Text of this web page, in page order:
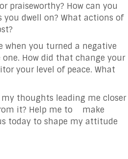
praiseworthy? How can you
dwell on? What actions of
when you turned a negative
How did that change your
your level of peace. What
my thoughts leading me closer
it? Help me to make
today to shape my attitude